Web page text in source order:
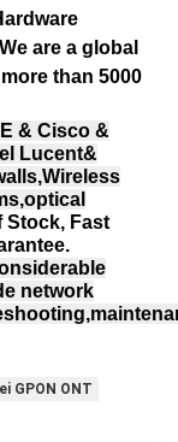
We are a global
than 5000
& Cisco &
Lucent&
Stock, Fast
network
GPON ONT